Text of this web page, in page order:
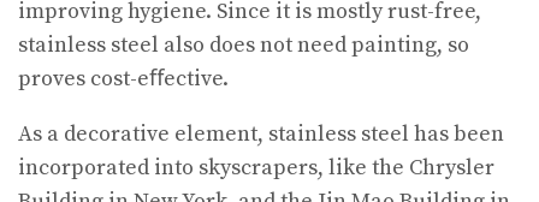
improving hygiene. Since it is mostly rust-free,
stainless steel also does not need painting, so
proves cost-eﬀective.
As a decorative element, stainless steel has been
incorporated into skyscrapers, like the Chrysler